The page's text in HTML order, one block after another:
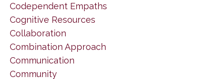
Codependent Empaths
Cognitive Resources
Collaboration
Combination Approach
Communication
Community